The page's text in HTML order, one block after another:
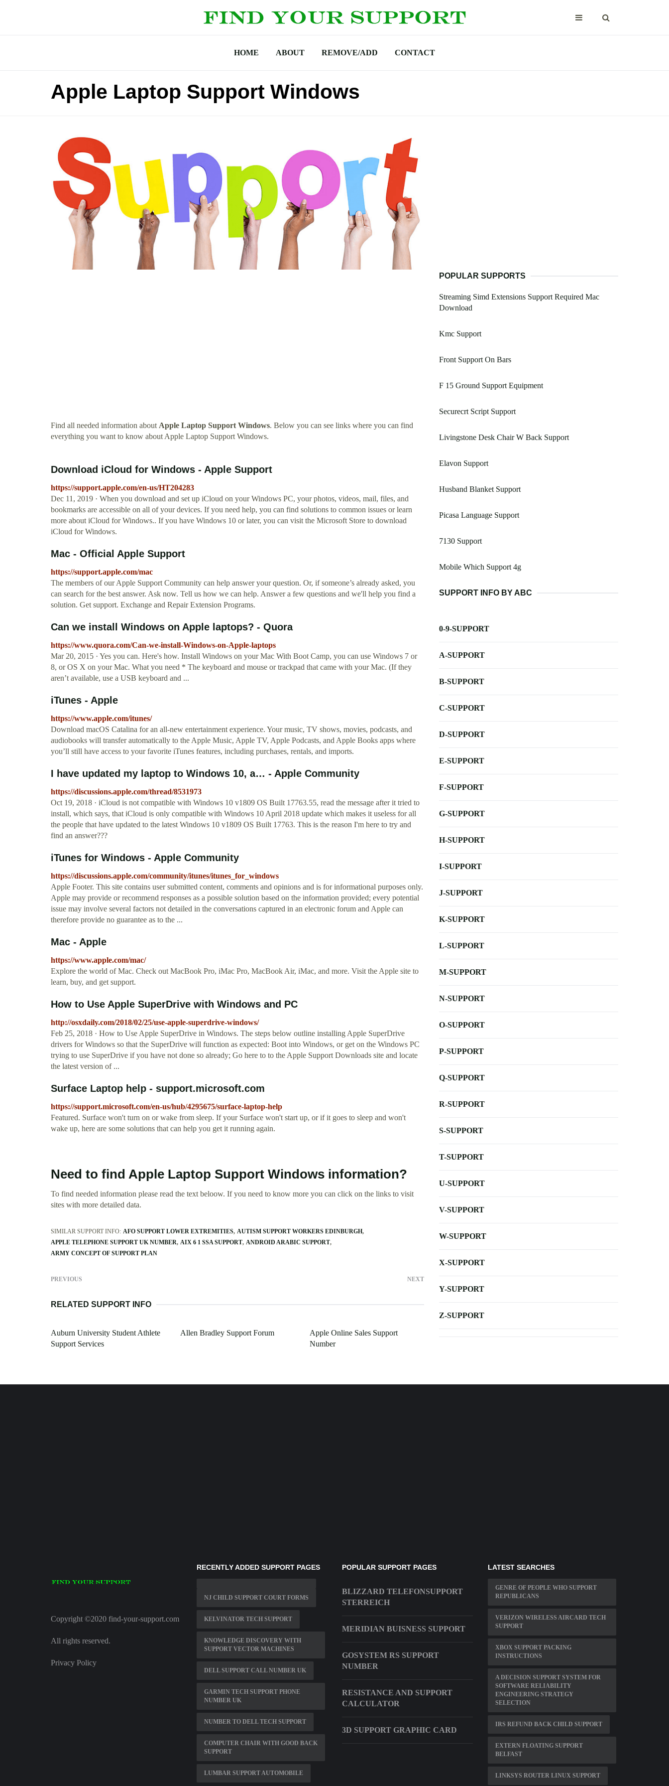
HOME ABOUT REMOVE/ADD CONTACT
Apple Laptop Support Windows
Find all needed information aboutApple Laptop Support Windows. Below you can see links where you can find
everything you want to know about Apple Laptop Support Windows.
Download iCloud for Windows - Apple Support
https://support.apple.com/en-us/HT204283
Dec 11, 2019 · When you download and set up iCloud on your Windows PC, your photos, videos, mail, files, and
bookmarks are accessible on all of your devices. If you need help, you can find solutions to common issues or learn
more about iCloud for Windows.. If you have Windows 10 or later, you can visit the Microsoft Store to download
iCloud for Windows.
Mac - Official Apple Support
https://support.apple.com/mac
The members of our Apple Support Community can help answer your question. Or, if someone’s already asked, you
can search for the best answer. Ask now. Tell us how we can help. Answer a few questions and we'll help you find a
solution. Get support. Exchange and Repair Extension Programs.
Can we install Windows on Apple laptops? - Quora
https://www.quora.com/Can-we-install-Windows-on-Apple-laptops
Mar 20, 2015 · Yes you can. Here's how. Install Windows on your Mac With Boot Camp, you can use Windows 7 or
8, or OS X on your Mac. What you need * The keyboard and mouse or trackpad that came with your Mac. (If they
aren’t available, use a USB keyboard and ...
iTunes - Apple
https://www.apple.com/itunes/
Download macOS Catalina for an all‑new entertainment experience. Your music, TV shows, movies, podcasts, and
audiobooks will transfer automatically to the Apple Music, Apple TV, Apple Podcasts, and Apple Books apps where
you’ll still have access to your favorite iTunes features, including purchases, rentals, and imports.
I have updated my laptop to Windows 10, a… - Apple Community
https://discussions.apple.com/thread/8531973
Oct 19, 2018 · iCloud is not compatible with Windows 10 v1809 OS Built 17763.55, read the message after it tried to
install, which says, that iCloud is only compatible with Windows 10 April 2018 update which makes it useless for all
the people that have updated to the latest Windows 10 v1809 OS Built 17763. This is the reason I'm here to try and
find an answer???
iTunes for Windows - Apple Community
https://discussions.apple.com/community/itunes/itunes_for_windows
Apple Footer. This site contains user submitted content, comments and opinions and is for informational purposes only.
Apple may provide or recommend responses as a possible solution based on the information provided; every potential
issue may involve several factors not detailed in the conversations captured in an electronic forum and Apple can
therefore provide no guarantee as to the ...
Mac - Apple
https://www.apple.com/mac/
Explore the world of Mac. Check out MacBook Pro, iMac Pro, MacBook Air, iMac, and more. Visit the Apple site to
learn, buy, and get support.
How to Use Apple SuperDrive with Windows and PC
http://osxdaily.com/2018/02/25/use-apple-superdrive-windows/
Feb 25, 2018 · How to Use Apple SuperDrive in Windows. The steps below outline installing Apple SuperDrive
drivers for Windows so that the SuperDrive will function as expected: Boot into Windows, or get on the Windows PC
trying to use SuperDrive if you have not done so already; Go here to to the Apple Support Downloads site and locate
the latest version of ...
Surface Laptop help - support.microsoft.com
https://support.microsoft.com/en-us/hub/4295675/surface-laptop-help
Featured. Surface won't turn on or wake from sleep. If your Surface won't start up, or if it goes to sleep and won't
wake up, here are some solutions that can help you get it running again.
Need to find Apple Laptop Support Windows information?
To find needed information please read the text beloow. If you need to know more you can click on the links to visit
sites with more detailed data.
SIMILAR SUPPORT INFO: AFO SUPPORT LOWER EXTREMITIES AUTISM SUPPORT WORKERS EDINBURGH
APPLE TELEPHONE SUPPORT UK NUMBER AIX 6 1 SSA SUPPORT ANDROID ARABIC SUPPORT
ARMY CONCEPT OF SUPPORT PLAN
PREVIOUS NEXT
RELATED SUPPORT INFO
Auburn University Student Athlete
Support Services
Allen Bradley Support Forum
Apple Online Sales Support
Number
POPULAR SUPPORTS
Streaming Simd Extensions Support Required Mac
Download
Kmc Support
Front Support On Bars
F 15 Ground Support Equipment
Securecrt Script Support
Livingstone Desk Chair W Back Support
Elavon Support
Husband Blanket Support
Picasa Language Support
7130 Support
Mobile Which Support 4g
SUPPORT INFO BY ABC
0-9-SUPPORT
A-SUPPORT
B-SUPPORT
C-SUPPORT
D-SUPPORT
E-SUPPORT
F-SUPPORT
G-SUPPORT
H-SUPPORT
I-SUPPORT
J-SUPPORT
K-SUPPORT
L-SUPPORT
M-SUPPORT
N-SUPPORT
O-SUPPORT
P-SUPPORT
Q-SUPPORT
R-SUPPORT
S-SUPPORT
T-SUPPORT
U-SUPPORT
V-SUPPORT
W-SUPPORT
X-SUPPORT
Y-SUPPORT
Z-SUPPORT
Copyright ©2020 find-your-support.com
All rights reserved.
Privacy Policy
RECENTLY ADDED SUPPORT PAGES
NJ CHILD SUPPORT COURT FORMS
KELVINATOR TECH SUPPORT
KNOWLEDGE DISCOVERY WITH
SUPPORT VECTOR MACHINES
DELL SUPPORT CALL NUMBER UK
GARMIN TECH SUPPORT PHONE
NUMBER UK
NUMBER TO DELL TECH SUPPORT
COMPUTER CHAIR WITH GOOD BACK
SUPPORT
LUMBAR SUPPORT AUTOMOBILE
POPULAR SUPPORT PAGES
BLIZZARD TELEFONSUPPORT
STERREICH
MERIDIAN BUISNESS SUPPORT
GOSYSTEM RS SUPPORT
NUMBER
RESISTANCE AND SUPPORT
CALCULATOR
3D SUPPORT GRAPHIC CARD
LATEST SEARCHES
GENRE OF PEOPLE WHO SUPPORT
REPUBLICANS
VERIZON WIRELESS AIRCARD TECH
SUPPORT
XBOX SUPPORT PACKING
INSTRUCTIONS
A DECISION SUPPORT SYSTEM FOR
SOFTWARE RELIABILITY
ENGINEERING STRATEGY
SELECTION
IRS REFUND BACK CHILD SUPPORT
EXTERN FLOATING SUPPORT
BELFAST
LINKSYS ROUTER LINUX SUPPORT